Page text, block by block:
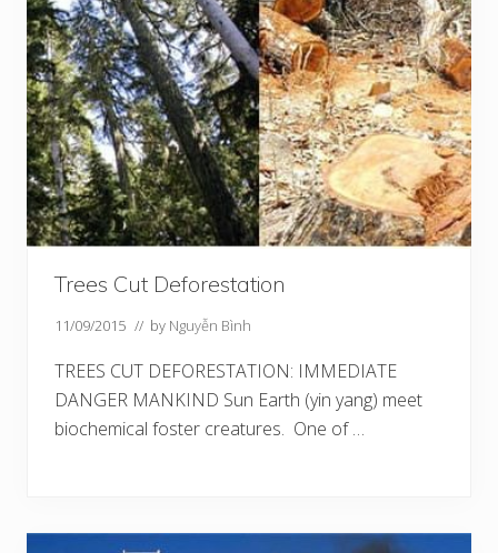
Trees Cut Deforestation
11/09/2015 // by Nguyễn Bình
TREES CUT DEFORESTATION: IMMEDIATE
DANGER MANKIND Sun Earth (yin yang) meet
biochemical foster creatures. One of …